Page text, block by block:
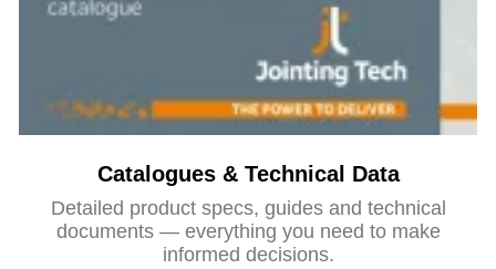
Catalogues & Technical Data
Detailed product specs, guides and technical
documents — everything you need to make
informed decisions.